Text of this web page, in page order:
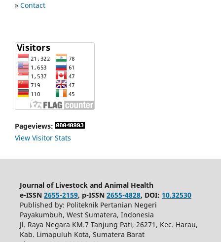
» Contact
Pageviews:
View Visitor Stats
Journal of Livestock and Animal Health
e-ISSN 2655-2159, p-ISSN 2655-4828, DOI: 10.32530
Published by: Politeknik Pertanian Negeri
Payakumbuh, West Sumatera, Indonesia
Jl. Raya Negara KM.7 Tanjung Pati, 26271, Kec. Harau,
Kab. Limapuluh Kota, Sumatera Barat